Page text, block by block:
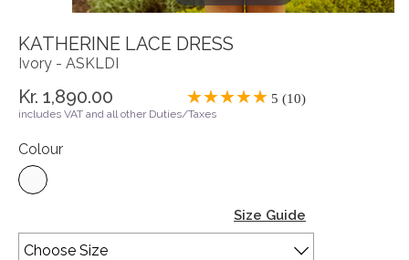
KATHERINE LACE DRESS
Ivory - ASKLDI
Kr. 1,890.00 5 (10)
includes VAT and all other Duties/Taxes
Colour
Size Guide